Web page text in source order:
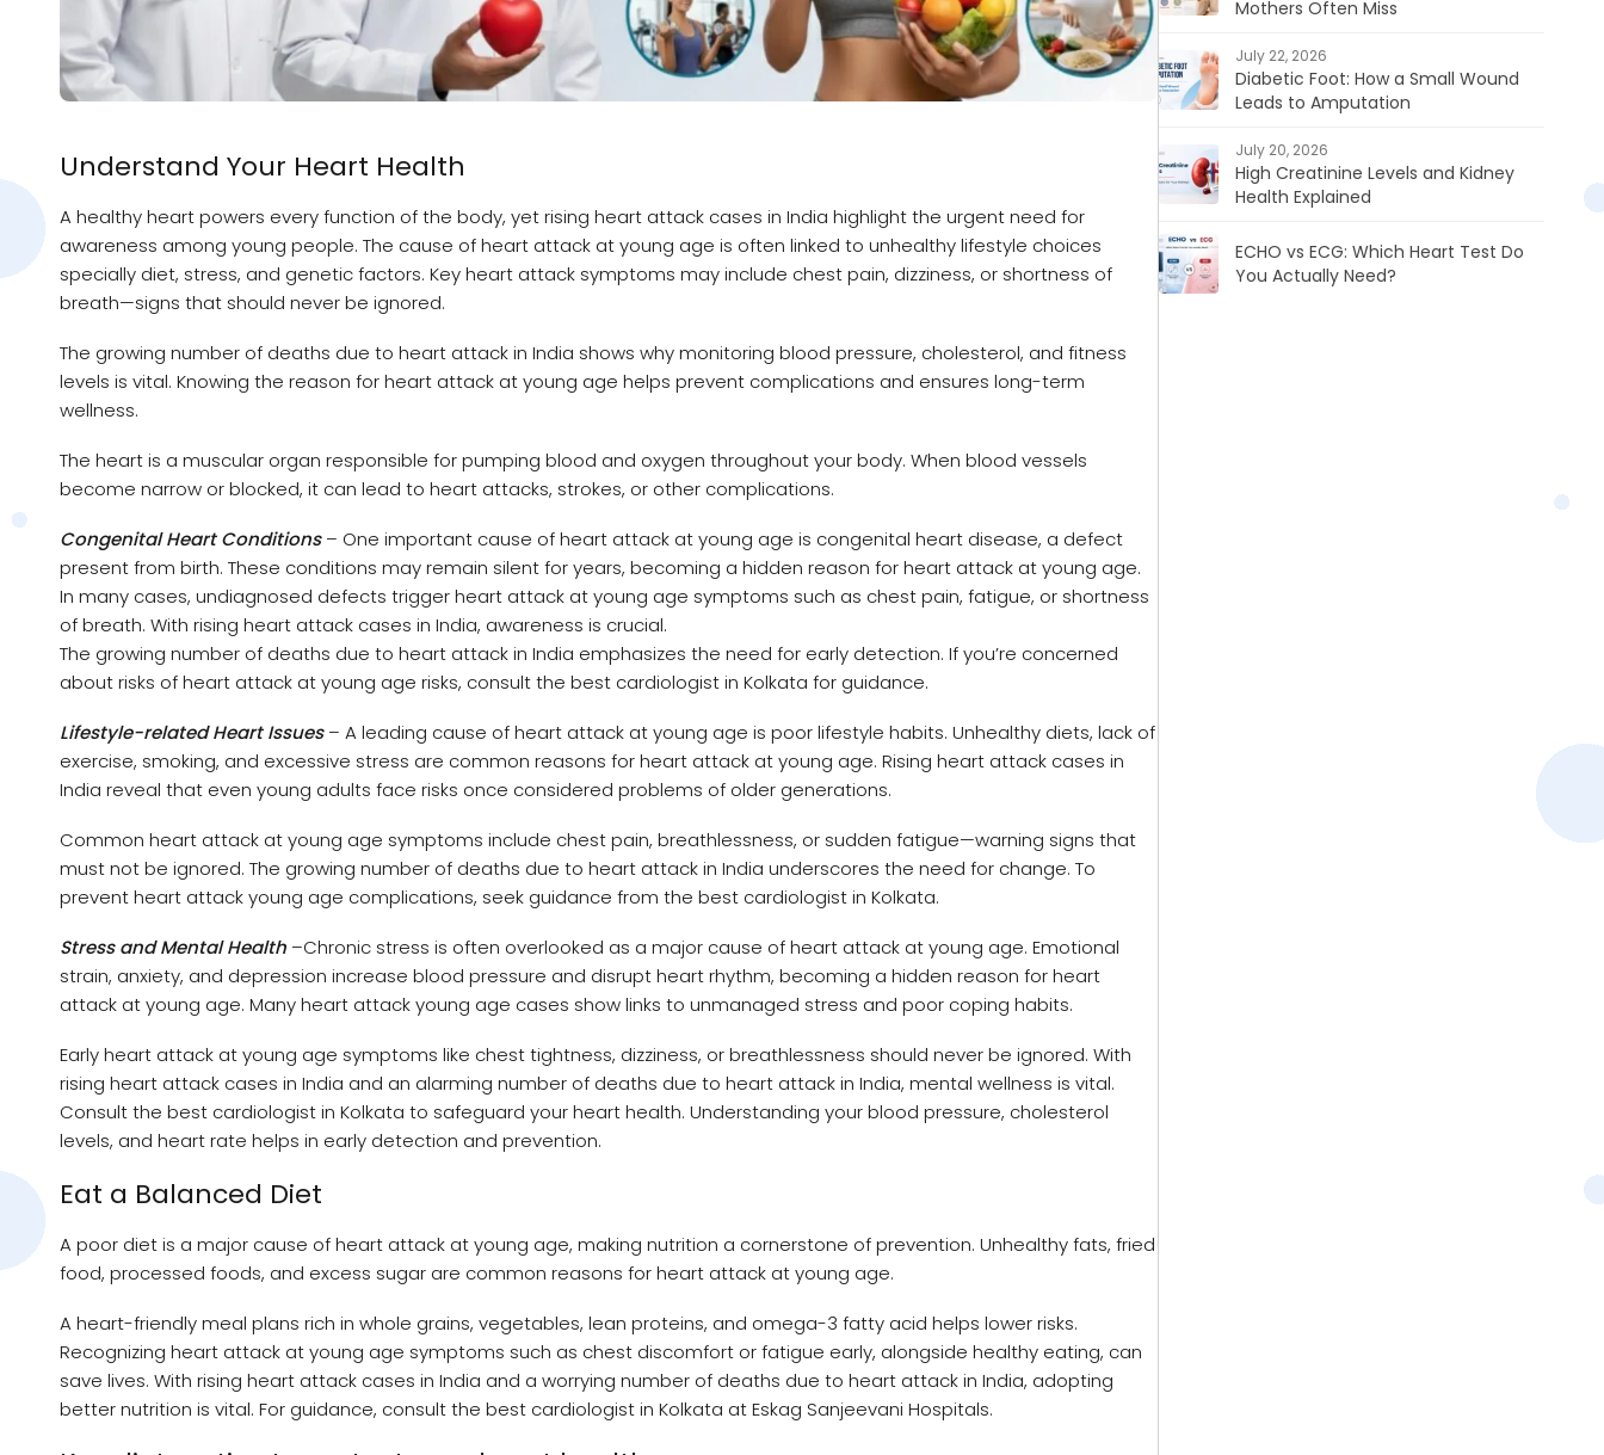
Understand Your Heart Health
A healthy heart powers every function of the body, yet rising heart attack cases in India highlight the urgent need for
awareness among young people. The cause of heart attack at young age is often linked to unhealthy lifestyle choices
specially diet, stress, and genetic factors. Key heart attack symptoms may include chest pain, dizziness, or shortness of
breath—signs that should never be ignored.
The growing number of deaths due to heart attack in India shows why monitoring blood pressure, cholesterol, and fitness
levels is vital. Knowing the reason for heart attack at young age helps prevent complications and ensures long-term
wellness.
The heart is a muscular organ responsible for pumping blood and oxygen throughout your body. When blood vessels
become narrow or blocked, it can lead to heart attacks, strokes, or other complications.
Congenital Heart Conditions– One important cause of heart attack at young age is congenital heart disease, a defect
present from birth. These conditions may remain silent for years, becoming a hidden reason for heart attack at young age.
In many cases, undiagnosed defects trigger heart attack at young age symptoms such as chest pain, fatigue, or shortness
of breath. With rising heart attack cases in India, awareness is crucial.
The growing number of deaths due to heart attack in India emphasizes the need for early detection. If you’re concerned
about risks of heart attack at young age risks, consult the best cardiologist in Kolkata for guidance.
Lifestyle-related Heart Issues– A leading cause of heart attack at young age is poor lifestyle habits. Unhealthy diets, lack of
exercise, smoking, and excessive stress are common reasons for heart attack at young age. Rising heart attack cases in
India reveal that even young adults face risks once considered problems of older generations.
Common heart attack at young age symptoms include chest pain, breathlessness, or sudden fatigue—warning signs that
must not be ignored. The growing number of deaths due to heart attack in India underscores the need for change. To
prevent heart attack young age complications, seek guidance from the best cardiologist in Kolkata.
Stress and Mental Health –Chronic stress is often overlooked as a major cause of heart attack at young age. Emotional
strain, anxiety, and depression increase blood pressure and disrupt heart rhythm, becoming a hidden reason for heart
attack at young age. Many heart attack young age cases show links to unmanaged stress and poor coping habits.
Early heart attack at young age symptoms like chest tightness, dizziness, or breathlessness should never be ignored. With
rising heart attack cases in India and an alarming number of deaths due to heart attack in India, mental wellness is vital.
Consult the best cardiologist in Kolkata to safeguard your heart health. Understanding your blood pressure, cholesterol
levels, and heart rate helps in early detection and prevention.
Eat a Balanced Diet
A poor diet is a major cause of heart attack at young age, making nutrition a cornerstone of prevention. Unhealthy fats, fried
food, processed foods, and excess sugar are common reasons for heart attack at young age.
A heart-friendly meal plans rich in whole grains, vegetables, lean proteins, and omega-3 fatty acid helps lower risks.
Recognizing heart attack at young age symptoms such as chest discomfort or fatigue early, alongside healthy eating, can
save lives. With rising heart attack cases in India and a worrying number of deaths due to heart attack in India, adopting
better nutrition is vital. For guidance, consult the best cardiologist in Kolkata at Eskag Sanjeevani Hospitals.
Mothers Often Miss
July 22, 2026
Diabetic Foot: How a Small Wound
Leads to Amputation
July 20, 2026
High Creatinine Levels and Kidney
Health Explained
ECHO vs ECG: Which Heart Test Do
You Actually Need?